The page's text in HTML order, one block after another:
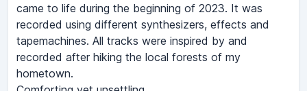
came to life during the beginning of 2023. It was
recorded using different synthesizers, effects and
tapemachines. All tracks were inspired by and
recorded after hiking the local forests of my
hometown.